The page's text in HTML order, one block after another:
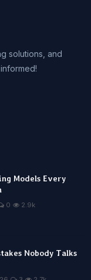
solutions, and
Models Every
0 2.9k
Nobody Talks